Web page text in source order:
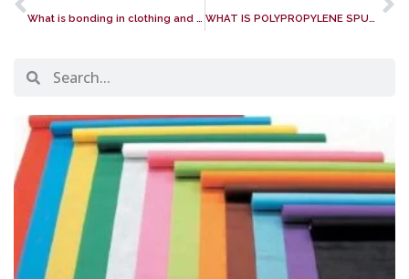
What is bonding in clothing and textiles? WHAT IS POLYPROPYLENE SPUNBOND NONWOVEN FABRIC? IS PP SPUNBOND NONWOVEN FABRIC BIODEGRADABLE?